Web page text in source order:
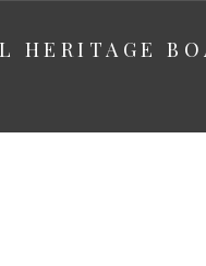
HERITAGE